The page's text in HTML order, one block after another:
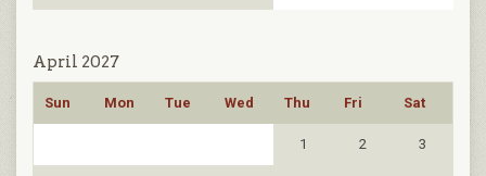
April 2027
Sun Mon Tue Wed Thu Fri Sat
1 2 3